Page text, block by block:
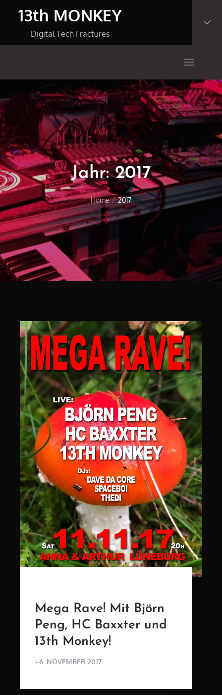
13th MONKEY
Digital Tech Fractures
Jahr:2017
Home 2017
Mega Rave! Mit Björn
Peng, HC Baxxter und
13th Monkey!
POSTED
6. NOVEMBER 2017